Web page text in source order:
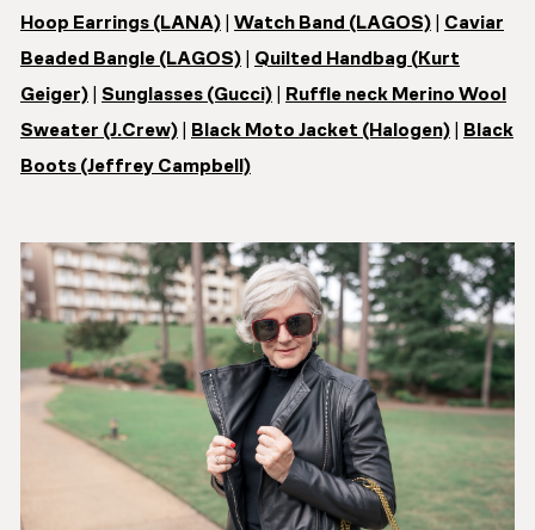
Hoop Earrings (LANA)
Watch Band (LAGOS)
Caviar
Beaded Bangle (LAGOS)
Quilted Handbag (Kurt
Geiger)
Sunglasses (Gucci)
Ruffle neck Merino Wool
Sweater (J.Crew)
Black Moto Jacket (Halogen)
Black
Boots (Jeffrey Campbell)